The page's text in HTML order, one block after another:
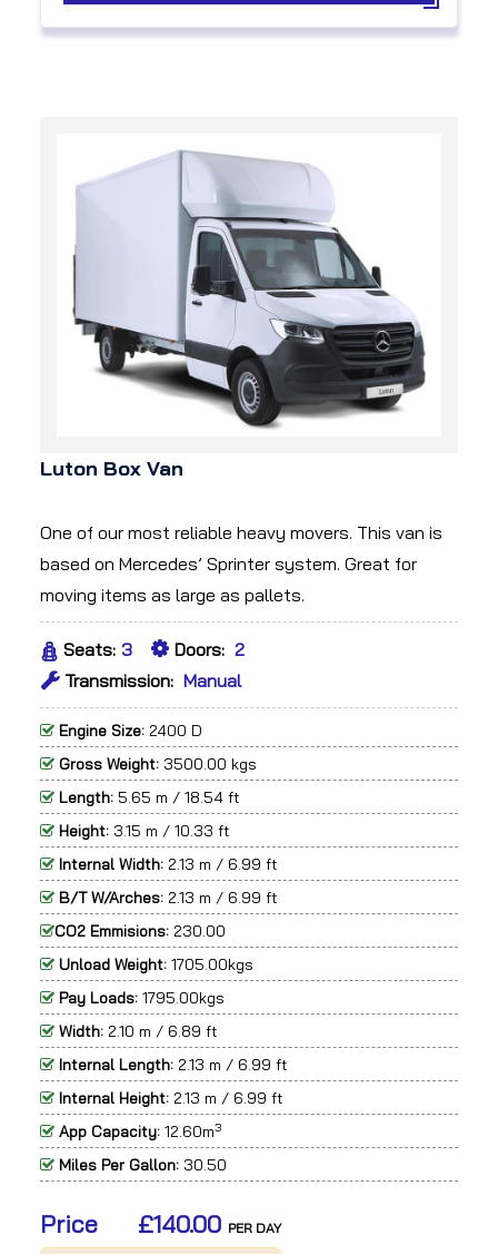
Luton Box Van
One of our most reliable heavy movers. This van is
based on Mercedes’ Sprinter system. Great for
moving items as large as pallets.
Seats: 3 Doors: 2
Transmission: Manual
Engine Size:2400 D
Gross Weight:3500.00 kgs
Length:5.65 m / 18.54 ft
Height:3.15 m / 10.33 ft
Internal Width:2.13 m / 6.99 ft
B/T W/Arches:2.13 m / 6.99 ft
CO2 Emmisions:230.00
Unload Weight:1705.00kgs
Pay Loads:1795.00kgs
Width:2.10 m / 6.89 ft
Internal Length:2.13 m / 6.99 ft
Internal Height:2.13 m / 6.99 ft
App Capacity:12.60m3
Miles Per Gallon:30.50
Price £140.00 PER DAY